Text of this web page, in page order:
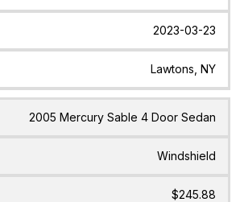
2023-03-23
Lawtons, NY
2005 Mercury Sable 4 Door Sedan
Windshield
$245.88